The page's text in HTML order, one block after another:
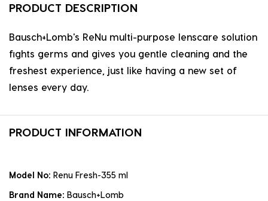
PRODUCT DESCRIPTION
Bausch+Lomb's ReNu multi-purpose lenscare solution
fights germs and gives you gentle cleaning and the
freshest experience, just like having a new set of
lenses every day.
PRODUCT INFORMATION
Model No: Renu Fresh-355 ml
Brand Name: Bausch+Lomb